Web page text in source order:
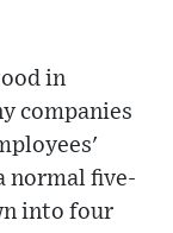
in
companies
normal five-
into four